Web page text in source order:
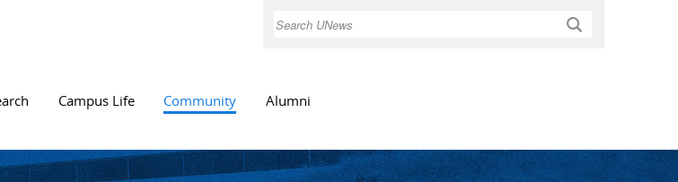
Search
Campus Life Community Alumni